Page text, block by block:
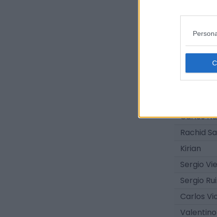
Álvaro
Josito
Elías
Carlos
Rachid
Kirian
Sergio
Sergio
Carlos